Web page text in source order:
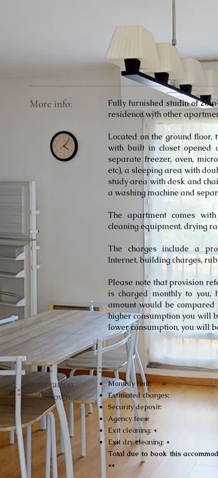
More info:
Fully furnished studio of
residence with other
Located on the ground
with built in closet opened
separate freezer, oven,
etc), a sleeping area with
study area with desk and
a washing machine and
The apartment comes
cleaning equipment, drying
​The charges include a
Internet, building charges,
Please note that provision
is charged monthly to you,
amount would be compared
higher consumption you will
lower consumption, you will
Reservation
breakdown:
Monthly rent:
Estimated charges:
Security deposit:
Agency fees:
Exit cleaning: *
Exit dry cleaning: *
Total due to book this
**